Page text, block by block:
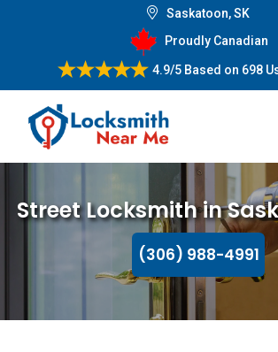
Saskatoon, SK
Proudly Canadian
4.9/5Based on 698
Street Locksmith in
(306) 988-4991